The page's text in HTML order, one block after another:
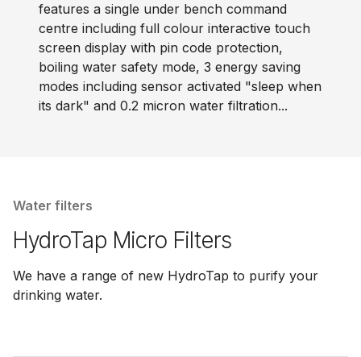
features a single under bench command
centre including full colour interactive touch
screen display with pin code protection,
boiling water safety mode, 3 energy saving
modes including sensor activated "sleep when
its dark" and 0.2 micron water filtration...
Water filters
HydroTap Micro Filters
We have a range of new HydroTap to purify your
drinking water.